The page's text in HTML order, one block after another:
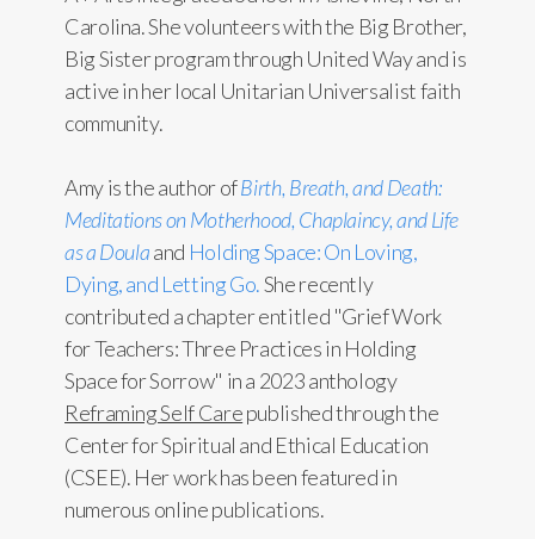
Carolina. She volunteers with the Big Brother,
Big Sister program through United Way and is
active in her local Unitarian Universalist faith
community.
Amy is the author ofBirth, Breath, and Death:
Meditations on Motherhood, Chaplaincy, and Life
as a Doulaand Holding Space: On Loving,
Dying, and Letting Go.She recently
contributed a chapter entitled "Grief Work
for Teachers: Three Practices in Holding
Space for Sorrow" in a 2023 anthology
Reframing Self Carepublished through the
Center for Spiritual and Ethical Education
(CSEE). Her work has been featured in
numerous online publications.